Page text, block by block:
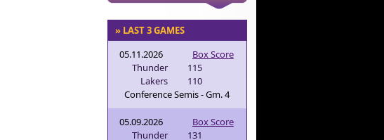
» LAST 3 GAMES
05.11.2026
Box Score
Thunder
115
Lakers
110
Conference Semis - Gm. 4
05.09.2026
Box Score
Thunder
131